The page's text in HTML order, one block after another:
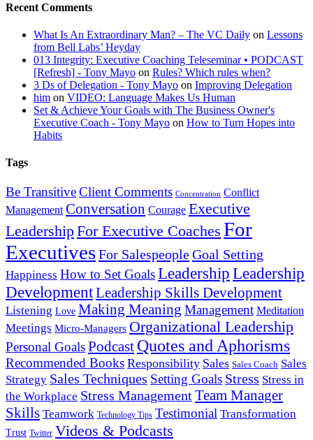
Recent Comments
​What Is An Extraordinary Man? – The VC Daily on Lessons
from Bell Labs’ Heyday
013 Integrity: Executive Coaching Teleseminar • PODCAST
[Refresh] - Tony Mayo on Rules? Which rules when?
3 Ds of Delegation - Tony Mayo on Improving Delegation
him on VIDEO: Language Makes Us Human
Set & Achieve Your Goals with The Business Owner's
Executive Coach - Tony Mayo on How to Turn Hopes into
Habits
Tags
Be TransitiveClient Comments Concentration Conflict
Management Conversation Courage Executive
LeadershipFor Executive Coaches For
ExecutivesFor SalespeopleGoal Setting
Happiness How to Set GoalsLeadership Leadership
DevelopmentLeadership Skills Development
Listening Love Making Meaning Management Meditation
Meetings Micro-Managers Organizational Leadership
Personal GoalsPodcast Quotes and Aphorisms
Recommended Books Responsibility Sales Sales Coach Sales
Strategy Sales Techniques Setting Goals Stress Stress in
the Workplace Stress ManagementTeam Manager
Skills Teamwork Technology Tips Testimonial Transformation
Trust Twitter Videos & Podcasts